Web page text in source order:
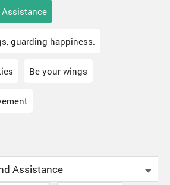
guarding happiness.
Be your wings